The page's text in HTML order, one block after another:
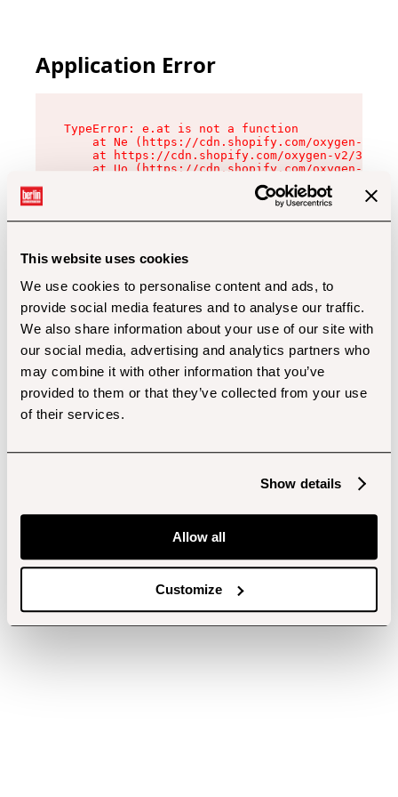
This website uses cookies
We use cookies to personalise content and ads, to
provide social media features and to analyse our traffic.
We also share information about your use of our site with
our social media, advertising and analytics partners who
may combine it with other information that you’ve
provided to them or that they’ve collected from your use
of their services.
Show details
Allow all
Customize
Application Error
TypeError: e.at is not a function
at Ne (https://cdn.shopify.com/oxygen-v2/
at https://cdn.shopify.com/oxygen-v2/
at Uo (https://cdn.shopify.com/oxygen-v2/
at Zu (https://cdn.shopify.com/oxygen-v2/
at xc (https://cdn.shopify.com/oxygen-v2/
at Sc (https://cdn.shopify.com/oxygen-v2/
at Xd (https://cdn.shopify.com/oxygen-v2/
at gc (https://cdn.shopify.com/oxygen-v2/